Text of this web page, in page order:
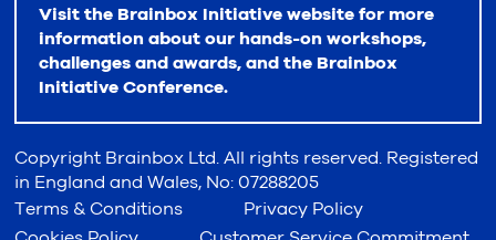
Visit the Brainbox Initiative website for more
information about our hands-on workshops,
challenges and awards, and the Brainbox
Initiative Conference.
Copyright Brainbox Ltd. All rights reserved. Registered
in England and Wales, No: 07288205
Terms & Conditions
Privacy Policy